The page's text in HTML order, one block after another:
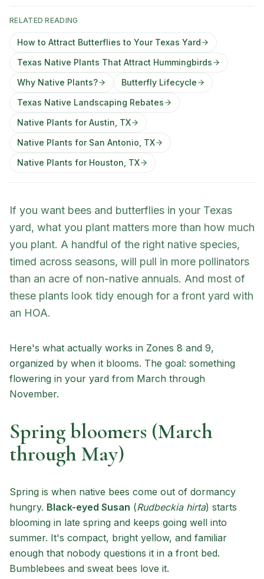
RELATED READING
How to Attract Butterflies to Your Texas Yard
Texas Native Plants That Attract Hummingbirds
Why Native Plants?
Butterfly Lifecycle
Texas Native Landscaping Rebates
Native Plants for Austin, TX
Native Plants for San Antonio, TX
Native Plants for Houston, TX
If you want bees and butterflies in your Texas
yard, what you plant matters more than how much
you plant. A handful of the right native species,
timed across seasons, will pull in more pollinators
than an acre of non-native annuals. And most of
these plants look tidy enough for a front yard with
an HOA.
Here's what actually works in Zones 8 and 9,
organized by when it blooms. The goal: something
flowering in your yard from March through
November.
Spring bloomers (March
through May)
Spring is when native bees come out of dormancy
hungry. Black-eyed Susan (Rudbeckia hirta) starts
blooming in late spring and keeps going well into
summer. It's compact, bright yellow, and familiar
enough that nobody questions it in a front bed.
Bumblebees and sweat bees love it.